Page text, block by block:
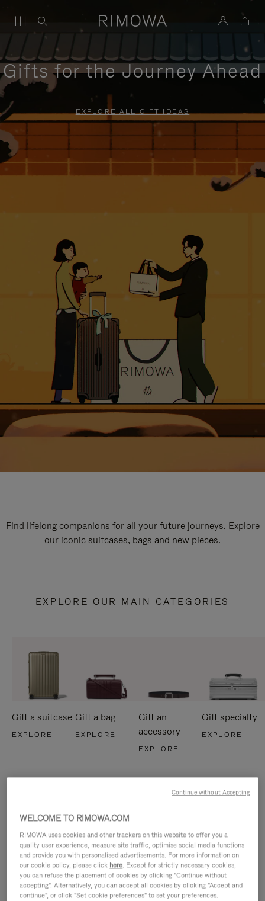
Gifts for the Journey Ahead
EXPLORE ALL GIFT IDEAS
Find lifelong companions for all your future journeys. Explore
our iconic suitcases, bags and new pieces.
EXPLORE OUR MAIN CATEGORIES
Gift a suitcase
EXPLORE
Gift a bag
EXPLORE
Gift an
accessory
EXPLORE
Gift specialty
EXPLORE
WELCOME TO RIMOWA.COM
RIMOWA uses cookies and other trackers on this website to offer you a
quality user experience, measure site traffic, optimise social media functions
and provide you with personalised advertisements. For more information on
our cookie policy, please click here. Except for strictly necessary cookies,
you can refuse the placement of cookies by clicking "Continue without
accepting". Alternatively, you can accept all cookies by clicking "Accept and
continue", or click "Set cookie preferences" to set your preferences.
Continue without Accepting